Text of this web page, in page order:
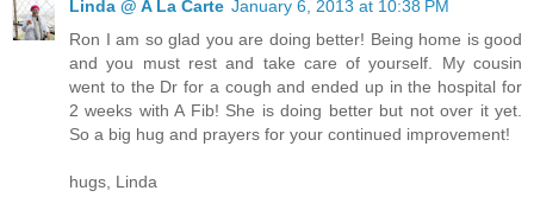
Linda @ A La Carte January 6, 2013 at 10:38 PM
Ron I am so glad you are doing better! Being home is good
and you must rest and take care of yourself. My cousin
went to the Dr for a cough and ended up in the hospital for
2 weeks with A Fib! She is doing better but not over it yet.
So a big hug and prayers for your continued improvement!
hugs, Linda